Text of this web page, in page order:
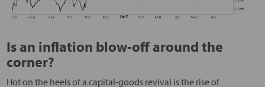
Is an inflation blow-off around the
corner?
Hot on the heels of a capital-goods revival is the rise of